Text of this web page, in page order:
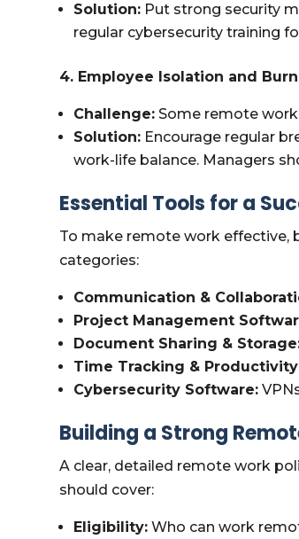
Solution: Put strong security
regular cybersecurity training
4. Employee Isolation and
Challenge: Some remote
Solution: Encourage regular
work-life balance. Managers
Essential Tools for a
To make remote work effective,
categories:
Communication &
Project Management
Document Sharing &
Time Tracking &
Cybersecurity Software:
Building a Strong
A clear, detailed remote work
should cover:
Eligibility: Who can work